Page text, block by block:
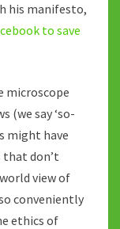
his manifesto,
to save
microscope
(we say ‘so-
might have
don’t
view of
conveniently
ethics of